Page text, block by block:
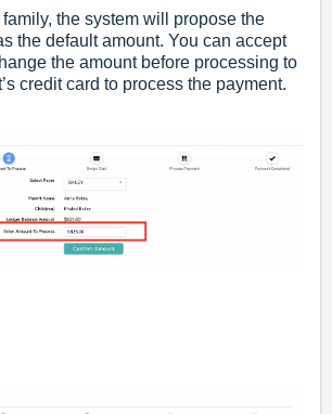
the system will propose the
the default amount. You can accept
the amount before processing to
credit card to process the payment.